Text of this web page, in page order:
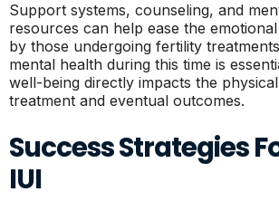
Support systems, counseling, and
resources can help ease the
by those undergoing fertility
mental health during this time is
well-being directly impacts the
treatment and eventual outcomes.
Success Strategies
IUI